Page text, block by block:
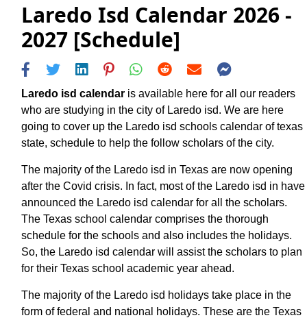
Laredo Isd Calendar 2026 -
2027 [Schedule]
Laredo isd calendar is available here for all our readers
who are studying in the city of Laredo isd. We are here
going to cover up the Laredo isd schools calendar of texas
state, schedule to help the follow scholars of the city.
The majority of the Laredo isd in Texas are now opening
after the Covid crisis. In fact, most of the Laredo isd in have
announced the Laredo isd calendar for all the scholars.
The Texas school calendar comprises the thorough
schedule for the schools and also includes the holidays.
So, the Laredo isd calendar will assist the scholars to plan
for their Texas school academic year ahead.
The majority of the Laredo isd holidays take place in the
form of federal and national holidays. These are the Texas